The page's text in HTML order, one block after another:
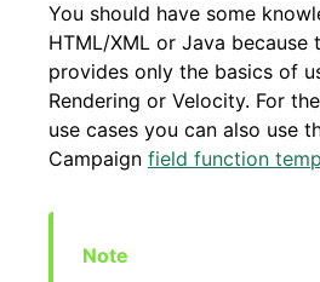
You should have some
HTML/XML or Java because
provides only the basics of
Rendering or Velocity. For
use cases you can also use
Campaign field function